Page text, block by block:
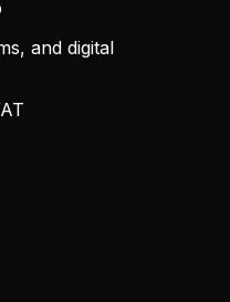
and digital